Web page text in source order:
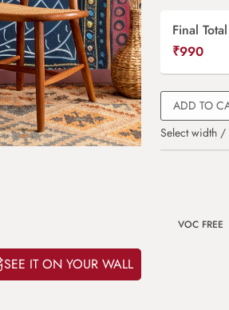
SEE IT ON YOUR WALL
Final Total
₹990
ADD TO
Select width /
VOC FREE